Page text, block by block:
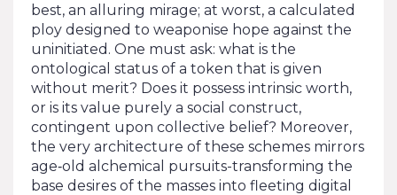
best, an alluring mirage; at worst, a calculated
ploy designed to weaponise hope against the
uninitiated. One must ask: what is the
ontological status of a token that is given
without merit? Does it possess intrinsic worth,
or is its value purely a social construct,
contingent upon collective belief? Moreover,
the very architecture of these schemes mirrors
age‑old alchemical pursuits-transforming the
base desires of the masses into fleeting digital